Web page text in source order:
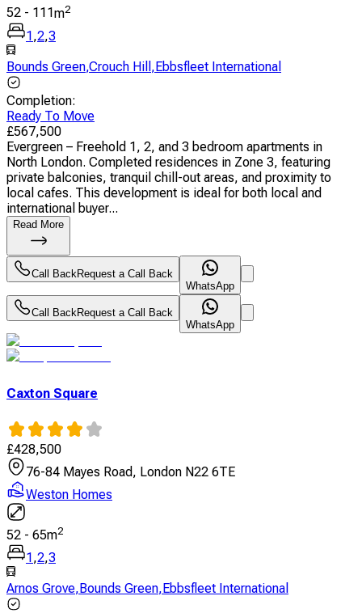
52 - 111m2
1,2,3
Bounds Green,Crouch Hill ,Ebbsfleet International
Completion:
Ready To Move
£567,500
Evergreen – Freehold 1, 2, and 3 bedroom apartments in
North London. Completed residences in Zone 3, featuring
private balconies, tranquil chill-out areas, and proximity to
local cafes. This development is ideal for both local and
international buyer...
Read More
Call BackRequest a Call Back
WhatsApp
Call BackRequest a Call Back
WhatsApp
Caxton Square
£428,500
76-84 Mayes Road, London N22 6TE
Weston Homes
52 - 65m2
1,2,3
Arnos Grove,Bounds Green,Ebbsfleet International